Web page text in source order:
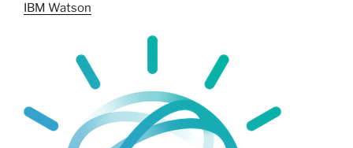
IBM Watson